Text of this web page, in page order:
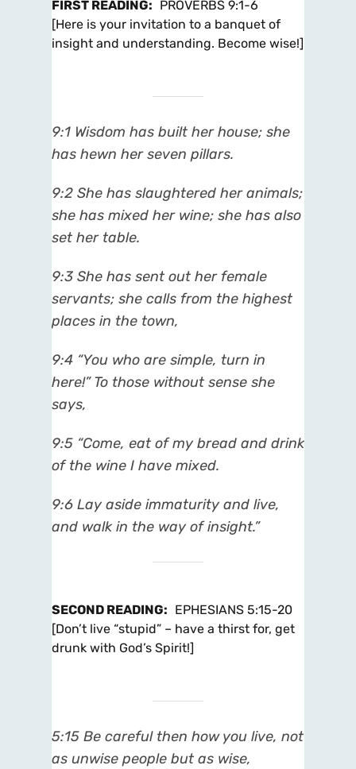
FIRST READING: PROVERBS 9:1-6
[Here is your invitation to a banquet of
insight and understanding. Become wise!]
9:1 Wisdom has built her house; she
has hewn her seven pillars.
9:2 She has slaughtered her animals;
she has mixed her wine; she has also
set her table.
9:3 She has sent out her female
servants; she calls from the highest
places in the town,
9:4 “You who are simple, turn in
here!” To those without sense she
says,
9:5 “Come, eat of my bread and drink
of the wine I have mixed.
9:6 Lay aside immaturity and live,
and walk in the way of insight.”
SECOND READING: EPHESIANS 5:15-20
[Don’t live “stupid” – have a thirst for, get
drunk with God’s Spirit!]
5:15 Be careful then how you live, not
as unwise people but as wise,